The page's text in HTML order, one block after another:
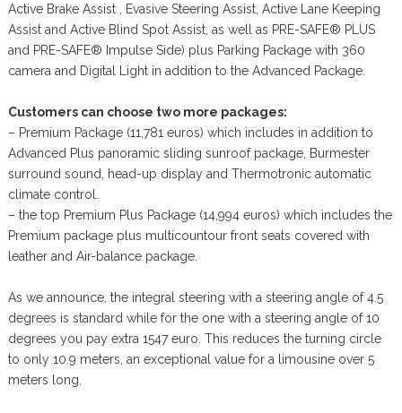
Active Brake Assist , Evasive Steering Assist, Active Lane Keeping
Assist and Active Blind Spot Assist, as well as PRE-SAFE® PLUS
and PRE-SAFE® Impulse Side) plus Parking Package with 360
camera and Digital Light in addition to the Advanced Package.
Customers can choose two more packages:
– Premium Package (11,781 euros) which includes in addition to
Advanced Plus panoramic sliding sunroof package, Burmester
surround sound, head-up display and Thermotronic automatic
climate control.
– the top Premium Plus Package (14,994 euros) which includes the
Premium package plus multicountour front seats covered with
leather and Air-balance package.
As we announce, the integral steering with a steering angle of 4.5
degrees is standard while for the one with a steering angle of 10
degrees you pay extra 1547 euro. This reduces the turning circle
to only 10.9 meters, an exceptional value for a limousine over 5
meters long.